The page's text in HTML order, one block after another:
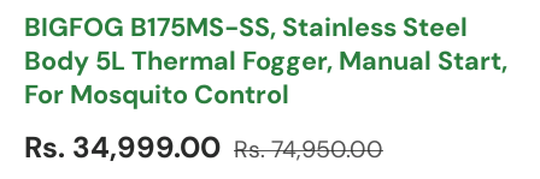
BIGFOG B175MS-SS, Stainless Steel
Body 5L Thermal Fogger, Manual Start,
For Mosquito Control
Sale price
Rs. 34,999.00 Regular price
Rs. 74,950.00